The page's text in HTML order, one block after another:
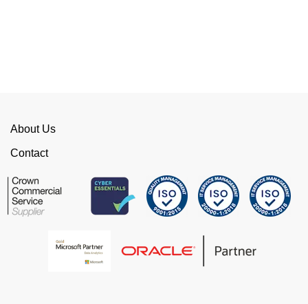
About Us
Contact